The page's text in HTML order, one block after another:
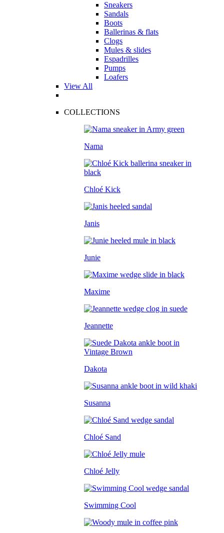
Sneakers
Sandals
Boots
Ballerinas & flats
Clogs
Mules & slides
Espadrilles
Pumps
Loafers
View All
COLLECTIONS
Nama
Chloé Kick
Janis
Junie
Maxime
Jeannette
Dakota
Susanna
Chloé Sand
Chloé Jelly
Swimming Cool